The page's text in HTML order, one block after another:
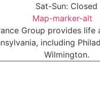
Sat-Sun: Closed
Map-marker-alt
Group provides life
including
Wilmington.